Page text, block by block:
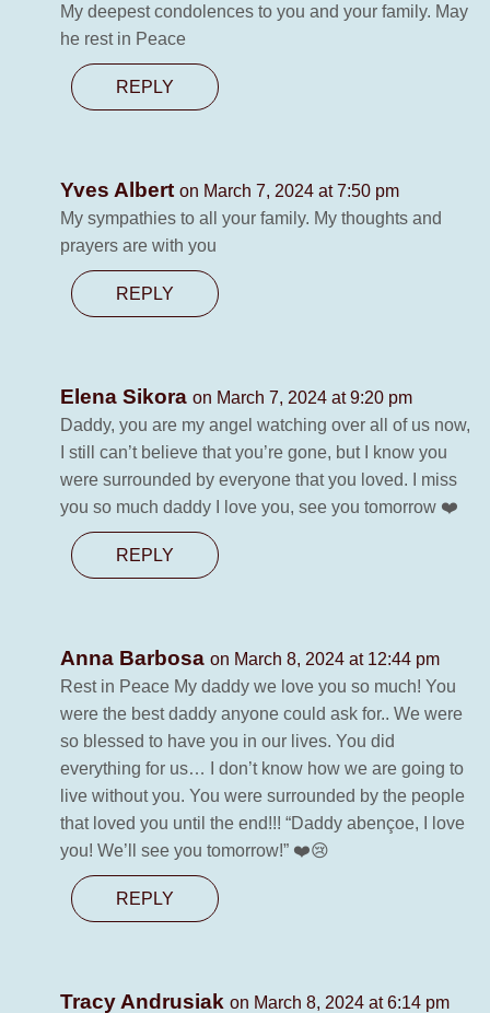
My deepest condolences to you and your family. May
he rest in Peace
REPLY
Yves Albert on March 7, 2024 at 7:50 pm
My sympathies to all your family. My thoughts and
prayers are with you
REPLY
Elena Sikora on March 7, 2024 at 9:20 pm
Daddy, you are my angel watching over all of us now,
I still can’t believe that you’re gone, but I know you
were surrounded by everyone that you loved. I miss
you so much daddy I love you, see you tomorrow ❤️
REPLY
Anna Barbosa on March 8, 2024 at 12:44 pm
Rest in Peace My daddy we love you so much! You
were the best daddy anyone could ask for.. We were
so blessed to have you in our lives. You did
everything for us… I don’t know how we are going to
live without you. You were surrounded by the people
that loved you until the end!!! “Daddy abençoe, I love
you! We’ll see you tomorrow!” ❤️😢
REPLY
Tracy Andrusiak on March 8, 2024 at 6:14 pm